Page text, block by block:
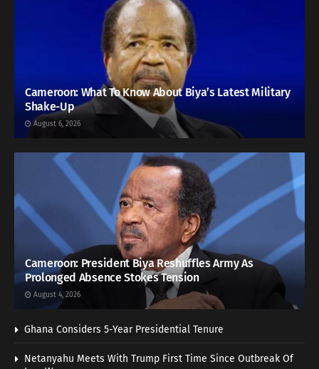
Cameroon: What To Know About Biya’s Latest Military
Shake-Up
August 6, 2026
Cameroon: President Biya Reshuffles Army As
Prolonged Absence Stokes Tension
August 4, 2026
Ghana Considers 5-Year Presidential Tenure
Netanyahu Meets With Trump First Time Since Outbreak Of